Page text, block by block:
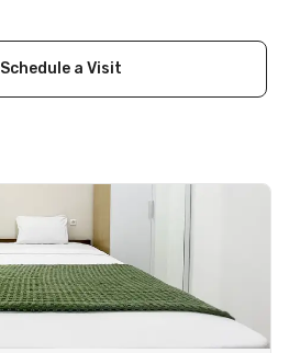
Schedule a Visit